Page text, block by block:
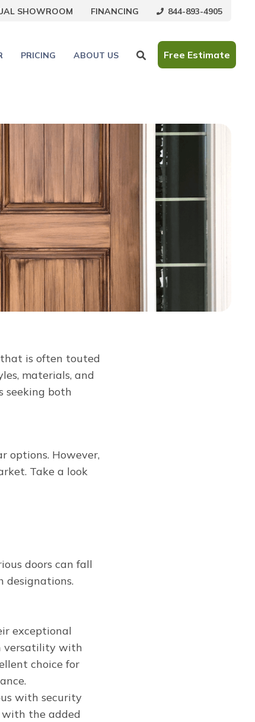
SHOWROOM FINANCING 844-893-4905
PRICING ABOUT US Free Estimate
is often touted
materials, and
seeking both
options. However,
Take a look
doors can fall
designations.
exceptional
versatility with
choice for
with security
with the added